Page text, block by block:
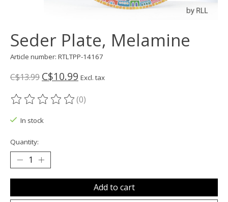
Seder Plate, Melamine
Article number: RTLTPP-14167
C$13.99 C$10.99 Excl. tax
The rating of this product is
(0)
In stock
Quantity:
Add to cart